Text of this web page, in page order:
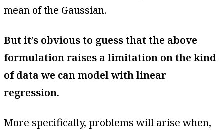
mean of the Gaussian.
But it’s obvious to guess that the above
formulation raises a limitation on the kind
of data we can model with linear
regression.
More specifically, problems will arise when,